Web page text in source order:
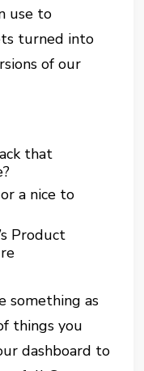
use to
turned into
of our
that
a nice to
Product
something as
things you
dashboard to